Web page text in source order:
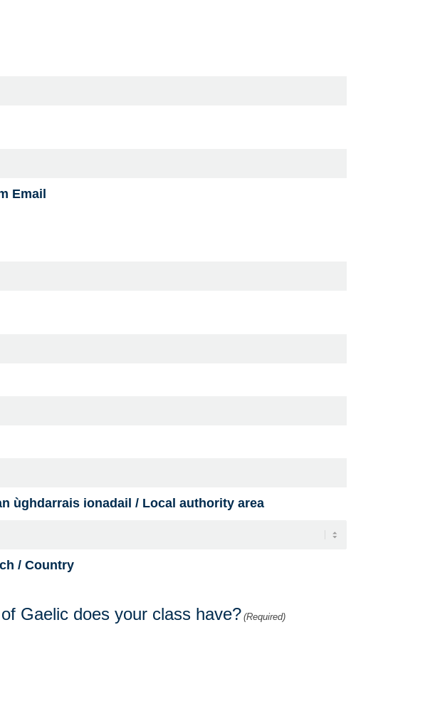
Email
ùghdarrais ionadail / Local authority area
/ Country
Gaelic does your class have? (Required)